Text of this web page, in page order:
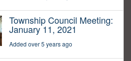
Township Council Meeting:
January 11, 2021
Added over 5 years ago